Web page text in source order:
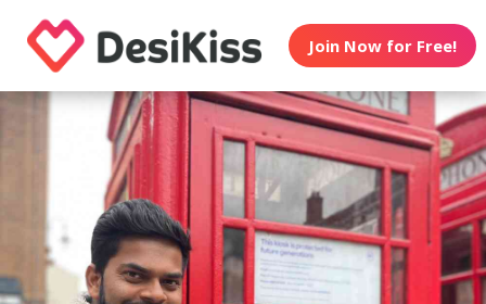
Join Now for Free!